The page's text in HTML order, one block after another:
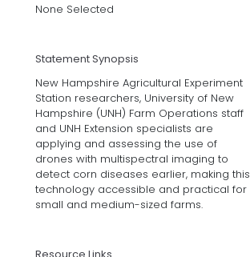
None Selected
Statement Synopsis
New Hampshire Agricultural Experiment
Station researchers, University of New
Hampshire (UNH) Farm Operations staff
and UNH Extension specialists are
applying and assessing the use of
drones with multispectral imaging to
detect corn diseases earlier, making this
technology accessible and practical for
small and medium-sized farms.